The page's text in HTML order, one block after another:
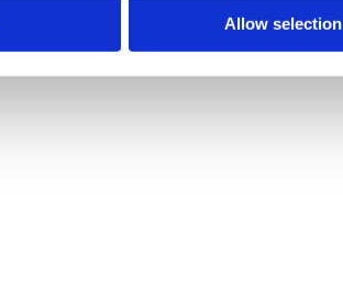
Allow selection